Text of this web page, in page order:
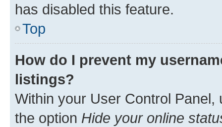
has disabled this feature.
Top
How do I prevent my
listings?
Within your User Control Panel,
the option Hide your online